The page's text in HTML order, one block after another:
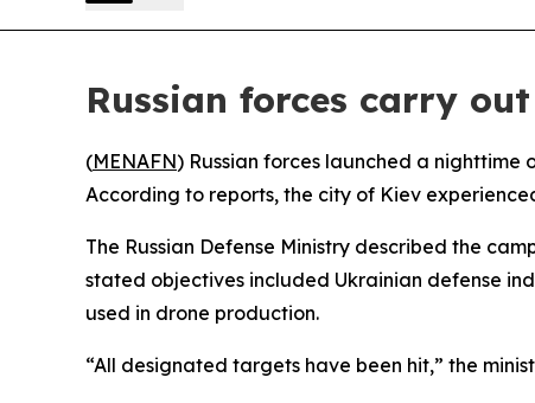
Russian forces carry
(MENAFN) Russian forces launched a
According to reports, the city of Kiev
The Russian Defense Ministry described the
stated objectives included Ukrainian defense
used in drone production.
“All designated targets have been hit,” the